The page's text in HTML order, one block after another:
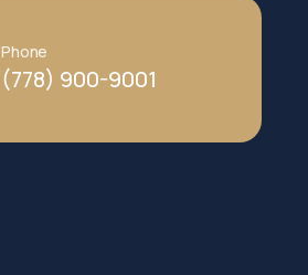
Phone
(778) 900-9001